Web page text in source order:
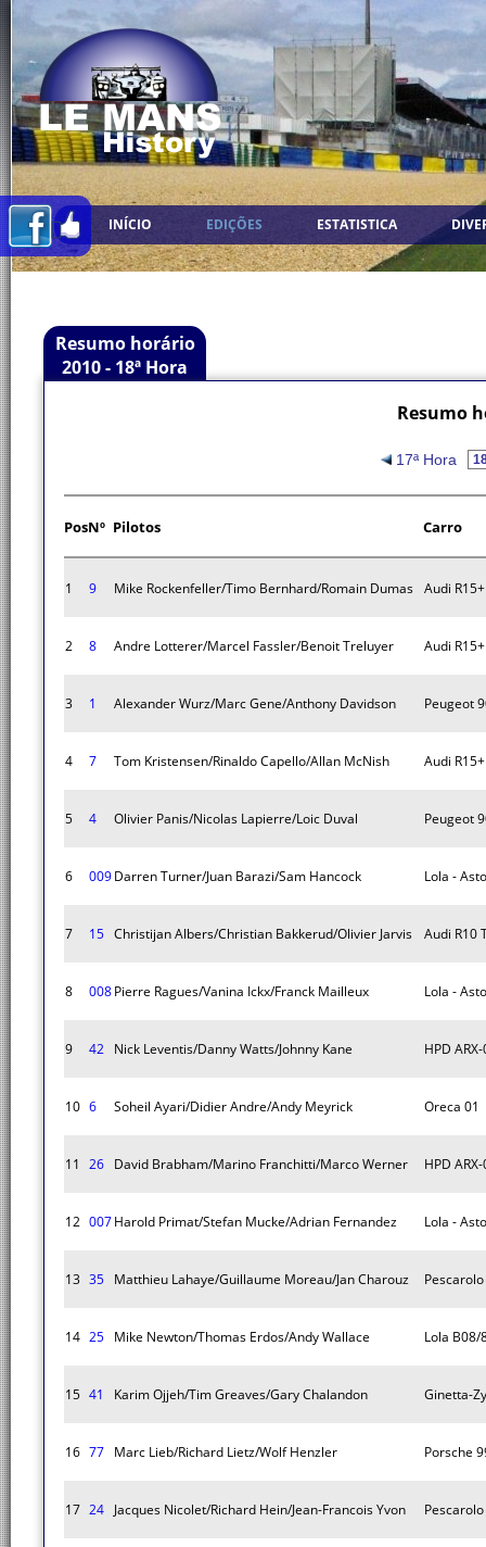
INÍCIO EDIÇÕES ESTATISTICA
Resumo horário
2010 - 18ª Hora
Resumo
17ª Hora
PosNº Pilotos Carro
1 9 Mike Rockenfeller/Timo Bernhard/Romain Dumas Audi
2 8 Andre Lotterer/Marcel Fassler/Benoit Treluyer Audi
3 1 Alexander Wurz/Marc Gene/Anthony Davidson Peugeot
4 7 Tom Kristensen/Rinaldo Capello/Allan McNish Audi
5 4 Olivier Panis/Nicolas Lapierre/Loic Duval Peugeot
6 009Darren Turner/Juan Barazi/Sam Hancock Lola -
7 15 Christijan Albers/Christian Bakkerud/Olivier Jarvis Audi R10
8 008Pierre Ragues/Vanina Ickx/Franck Mailleux Lola -
9 42 Nick Leventis/Danny Watts/Johnny Kane HPD
10 6 Soheil Ayari/Didier Andre/Andy Meyrick Oreca 01
11 26 David Brabham/Marino Franchitti/Marco Werner HPD
12 007Harold Primat/Stefan Mucke/Adrian Fernandez Lola -
13 35 Matthieu Lahaye/Guillaume Moreau/Jan Charouz
14 25 Mike Newton/Thomas Erdos/Andy Wallace Lola B08/
15 41 Karim Ojjeh/Tim Greaves/Gary Chalandon Ginetta-
16 77 Marc Lieb/Richard Lietz/Wolf Henzler Porsche
17 24 Jacques Nicolet/Richard Hein/Jean-Francois Yvon